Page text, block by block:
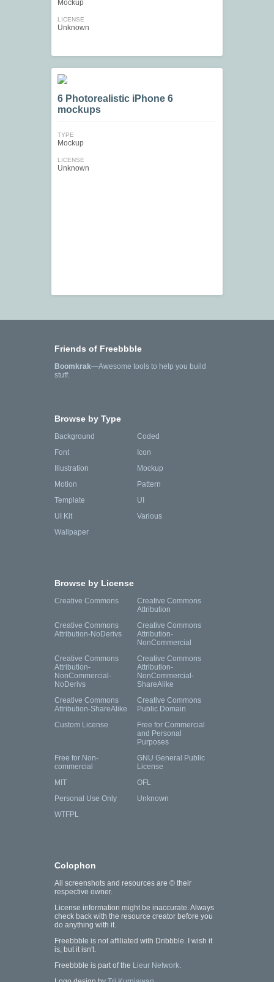
Mockup
LICENSE
Unknown
6 Photorealistic iPhone 6
mockups
TYPE
Mockup
LICENSE
Unknown
Friends of Freebbble
Boomkrak—Awesome tools to help you build
stuff.
Browse by Type
Background
Coded
Font
Icon
Illustration
Mockup
Motion
Pattern
Template
UI
UI Kit
Various
Wallpaper
Browse by License
Creative Commons
Creative Commons
Attribution
Creative Commons
Attribution-NoDerivs
Creative Commons
Attribution-
NonCommercial
Creative Commons
Attribution-
NonCommercial-
NoDerivs
Creative Commons
Attribution-
NonCommercial-
ShareAlike
Creative Commons
Attribution-ShareAlike
Creative Commons
Public Domain
Custom License
Free for Commercial
and Personal
Purposes
Free for Non-
commercial
GNU General Public
License
MIT
OFL
Personal Use Only
Unknown
WTFPL
Colophon
All screenshots and resources are © their
respective owner.
License information might be inaccurate. Always
check back with the resource creator before you
do anything with it.
Freebbble is not affiliated with Dribbble. I wish it
is, but it isn't.
Freebbble is part of the Lieur Network.